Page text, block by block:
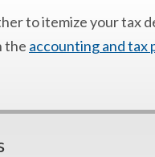
to itemize your tax
the accounting and tax